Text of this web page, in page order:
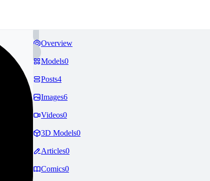
Overview
Models0
Posts4
Images6
Videos0
3D Models0
Articles0
Comics0